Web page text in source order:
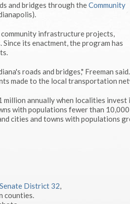
and bridges through theCommunity
community infrastructure projects,
its enactment, the program has
roads and bridges," Freeman said.
made to the local transportation
million annually when localities invest
with populations fewer than 10,000
cities and towns with populations
Senate District 32,
counties.